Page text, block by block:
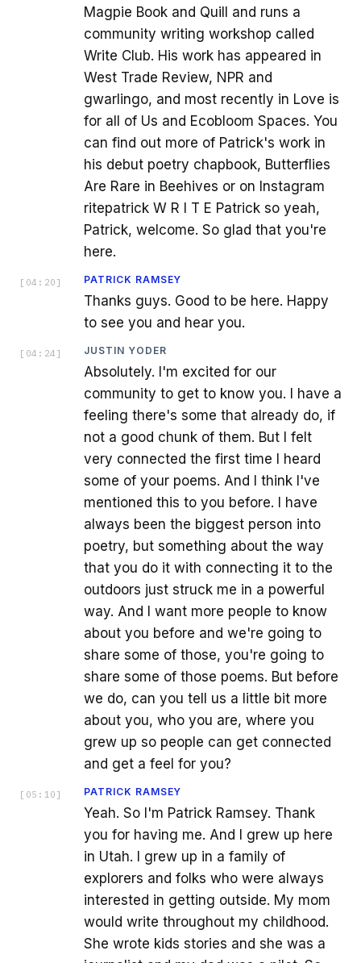
Magpie Book and Quill and runs a
community writing workshop called
Write Club. His work has appeared in
West Trade Review, NPR and
gwarlingo, and most recently in Love is
for all of Us and Ecobloom Spaces. You
can find out more of Patrick's work in
his debut poetry chapbook, Butterflies
Are Rare in Beehives or on Instagram
ritepatrick W R I T E Patrick so yeah,
Patrick, welcome. So glad that you're
here.
[ 04:20 ] PATRICK RAMSEY
Thanks guys. Good to be here. Happy
to see you and hear you.
[ 04:24 ] JUSTIN YODER
Absolutely. I'm excited for our
community to get to know you. I have a
feeling there's some that already do, if
not a good chunk of them. But I felt
very connected the first time I heard
some of your poems. And I think I've
mentioned this to you before. I have
always been the biggest person into
poetry, but something about the way
that you do it with connecting it to the
outdoors just struck me in a powerful
way. And I want more people to know
about you before and we're going to
share some of those, you're going to
share some of those poems. But before
we do, can you tell us a little bit more
about you, who you are, where you
grew up so people can get connected
and get a feel for you?
[ 05:10 ] PATRICK RAMSEY
Yeah. So I'm Patrick Ramsey. Thank
you for having me. And I grew up here
in Utah. I grew up in a family of
explorers and folks who were always
interested in getting outside. My mom
would write throughout my childhood.
She wrote kids stories and she was a